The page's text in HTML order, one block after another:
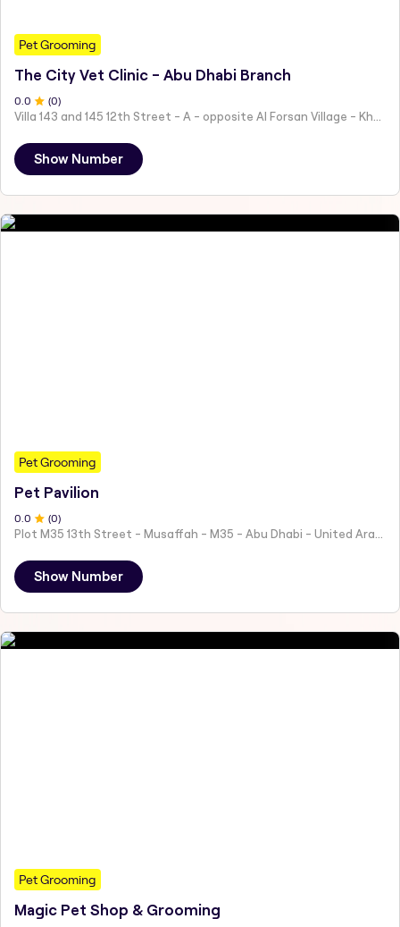
Pet Grooming
The City Vet Clinic - Abu Dhabi Branch
0.0 (0)
Villa 143 and 145 12th Street - A - opposite Al Forsan Village - Khalifa City - Abu Dhabi - United Arab Emirates
Show Number
Pet Grooming
Pet Pavilion
0 .0 (0)
Show Number
Pet Grooming
Magic Pet Shop & Grooming